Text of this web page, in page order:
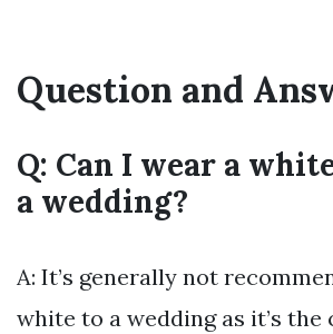
Question and
Q: Can I wear a
a wedding?
A: It’s generally not
white to a wedding as it’s